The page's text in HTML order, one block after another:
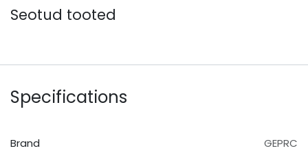
Seotud tooted
Specifications
Brand GEPRC